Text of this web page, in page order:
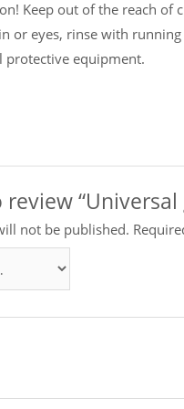
Keep out of the reach
or eyes, rinse with
protective equipment.
“Universal
not be published.